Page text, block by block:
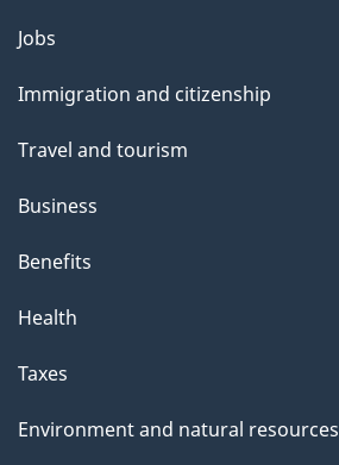
Themes
topics
Jobs
Immigration and citizenship
Travel and tourism
Business
Benefits
Health
Taxes
Environment and natural resources